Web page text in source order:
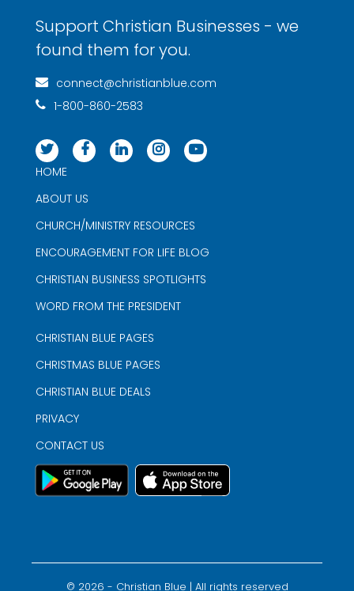
Support Christian Businesses - we
found them for you.
connect@christianblue.com
1-800-860-2583
HOME
ABOUT US
CHURCH/MINISTRY RESOURCES
ENCOURAGEMENT FOR LIFE BLOG
CHRISTIAN BUSINESS SPOTLIGHTS
WORD FROM THE PRESIDENT
CHRISTIAN BLUE PAGES
CHRISTMAS BLUE PAGES
CHRISTIAN BLUE DEALS
PRIVACY
CONTACT US
© 2026 - Christian Blue | All rights reserved